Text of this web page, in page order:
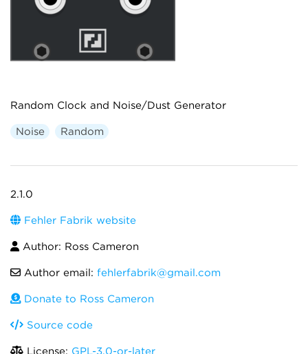
Random Clock and Noise/Dust Generator
Noise Random
2.1.0
Fehler Fabrik website
Author: Ross Cameron
Author email: fehlerfabrik@gmail.com
Donate to Ross Cameron
Source code
License: GPL-3.0-or-later